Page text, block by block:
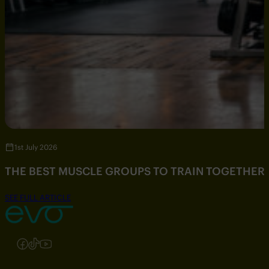
1st July 2026
THE BEST MUSCLE GROUPS TO TRAIN TOGETHER
SEE FULL ARTICLE
Follow us on Instagram
Follow us on Facebook
Follow us on TikTok
Follow us on YouTube